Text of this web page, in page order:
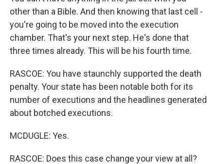
other than a Bible. And then knowing that last cell -
you're going to be moved into the execution
chamber. That's your next step. He's done that
three times already. This will be his fourth time.
RASCOE: You have staunchly supported the death
penalty. Your state has been notable both for its
number of executions and the headlines generated
about botched executions.
MCDUGLE: Yes.
RASCOE: Does this case change your view at all?